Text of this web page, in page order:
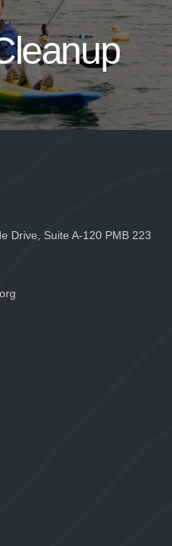
Drive, Suite A-120 PMB 223